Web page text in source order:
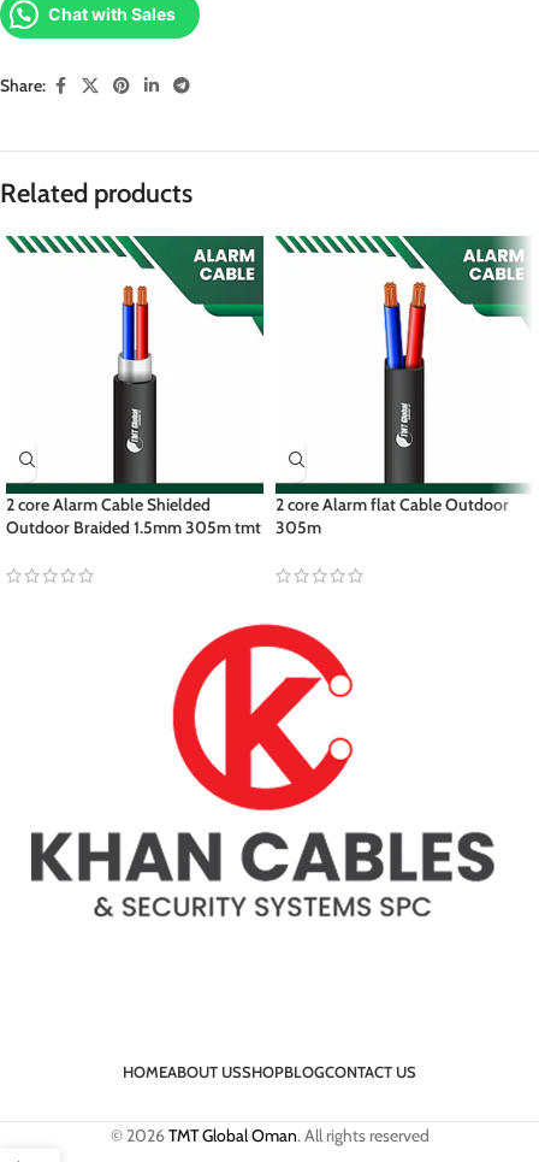
Chat with Sales
Share:
Related products
2 core Alarm Cable Shielded
Outdoor Braided 1.5mm 305m tmt
2 core Alarm flat Cable Outdoor
305m
HOMEABOUT USSHOPBLOGCONTACT US
© 2026TMT Global Oman. All rights reserved